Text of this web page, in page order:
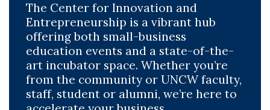
The Center for Innovation and
Entrepreneurship is a vibrant hub
offering both small-business
education events and a state-of-the-
art incubator space. Whether you’re
from the community or UNCW faculty,
staff, student or alumni, we’re here to